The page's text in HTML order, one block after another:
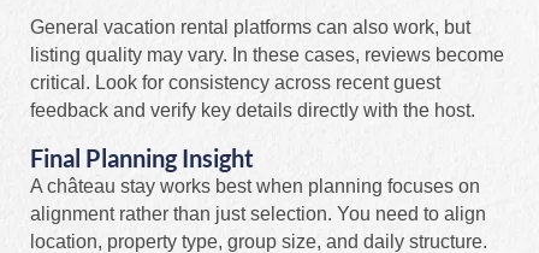
General vacation rental platforms can also work, but
listing quality may vary. In these cases, reviews become
critical. Look for consistency across recent guest
feedback and verify key details directly with the host.
Final Planning Insight
A château stay works best when planning focuses on
alignment rather than just selection. You need to align
location, property type, group size, and daily structure.